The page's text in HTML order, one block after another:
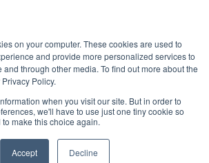
on your computer. These cookies are used to
and provide more personalized services to
through other media. To find out more about the
Policy.
when you visit our site. But in order to
we'll have to use just one tiny cookie so
make this choice again.
Accept Decline
Copyright © 2026 FL3XX